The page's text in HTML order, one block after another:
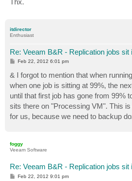
itdirector
Enthusiast
Re: Veeam B&R - Replication jobs sit
P
s
Feb 22, 2012 6:01 pm
& I forgot to mention that when
when one job is sitting at 99%, the
until that first job has gone from 99%
sits there on "Processing VM". This
for us, because we need to backup
foggy
Veeam Software
Re: Veeam B&R - Replication jobs sit
PFeb 22, 2012 9:01 pm